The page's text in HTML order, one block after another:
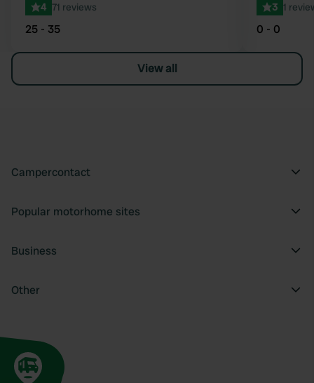
4 71 reviews
25 - 35
3 1
0 - 0
View all
Campercontact
Popular motorhome sites
Business
Other